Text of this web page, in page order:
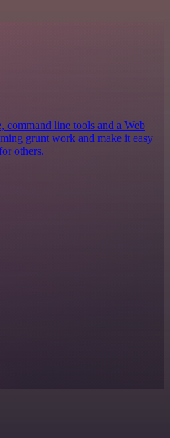
command line tools and a Web
grunt work and make it easy
others.